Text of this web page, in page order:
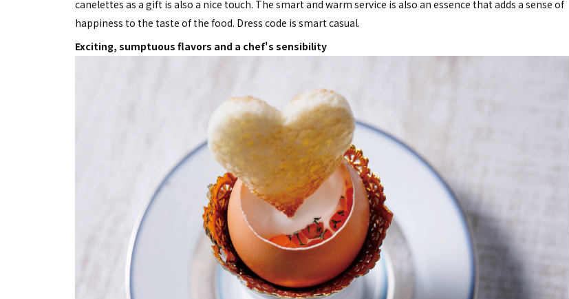
canelettes as a gift is also a nice touch. The smart and warm service is also an essence that adds a sense of
happiness to the taste of the food. Dress code is smart casual.
Exciting, sumptuous flavors and a chef's sensibility